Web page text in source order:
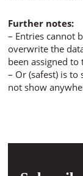
Further notes:
– Entries cannot
overwrite the
been assigned to
– Or (safest) is
not show